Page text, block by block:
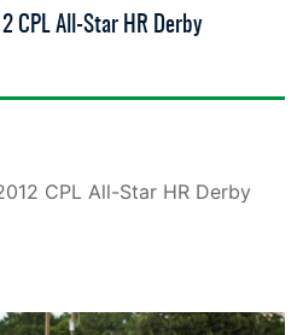
CPL All-Star HR Derby
CPL All-Star HR Derby